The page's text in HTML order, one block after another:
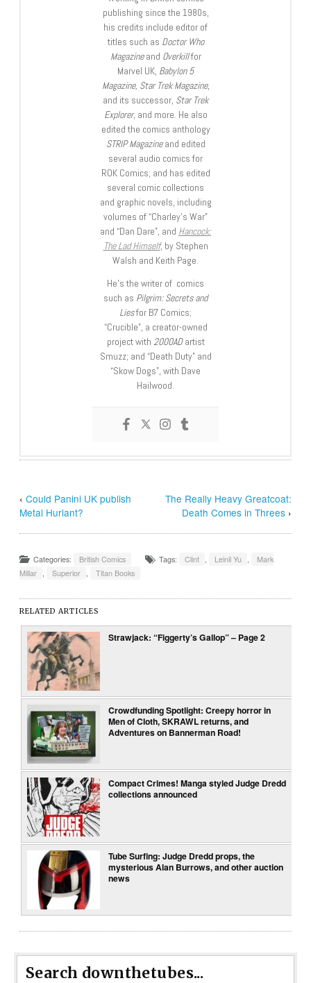
publishing since the 1980s,
his credits include editor of
titles such as Doctor Who
Magazineand Overkillfor
Marvel UK, Babylon 5
Magazine, Star Trek Magazine,
and its successor, Star Trek
Explorer, and more. He also
edited the comics anthology
STRIP Magazineand edited
several audio comics for
ROK Comics; and has edited
several comic collections
and graphic novels, including
volumes of “Charley’s War”
and “Dan Dare”, and Hancock:
The Lad Himself, by Stephen
Walsh and Keith Page.
He’s the writer of comics
such as Pilgrim: Secrets and
Liesfor B7 Comics;
“Crucible”, a creator-owned
project with 2000ADartist
Smuzz; and “Death Duty” and
“Skow Dogs”, with Dave
Hailwood.
‹Could Panini UK publish
Metal Hurlant?
The Really Heavy Greatcoat:
Death Comes in Threes›
Categories: British Comics Tags: Clint Leinil Yu
Mark
Millar
Superior Titan Books
RELATED ARTICLES
Strawjack: “Figgerty’s Gallop” – Page 2
Crowdfunding Spotlight: Creepy horror in
Men of Cloth, SKRAWL returns, and
Adventures on Bannerman Road!
Compact Crimes! Manga styled Judge Dredd
collections announced
Tube Surfing: Judge Dredd props, the
mysterious Alan Burrows, and other auction
news
Search downthetubes...